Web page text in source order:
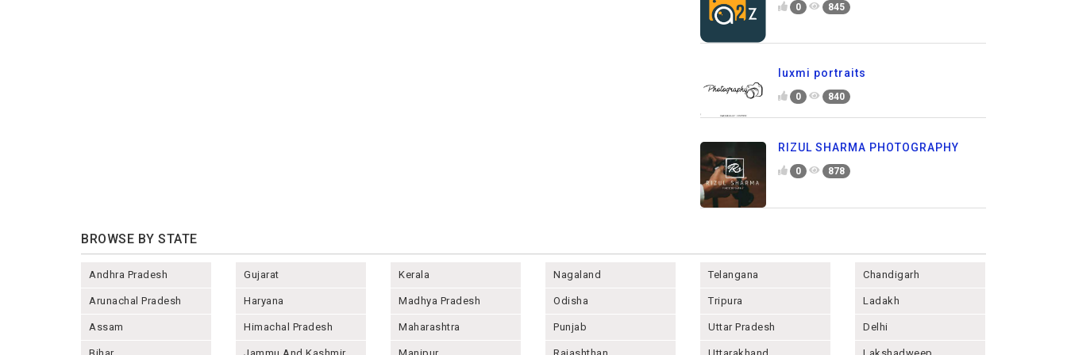
0 845
luxmi portraits
0 840
RIZUL SHARMA PHOTOGRAPHY
0 878
BROWSE BY STATE
Andhra Pradesh
Arunachal Pradesh
Assam
Gujarat
Haryana
Himachal Pradesh
Kerala
Madhya Pradesh
Maharashtra
Nagaland
Odisha
Punjab
Telangana
Tripura
Uttar Pradesh
Chandigarh
Ladakh
Delhi